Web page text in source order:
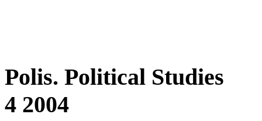
Polis. Political Studies
4 2004